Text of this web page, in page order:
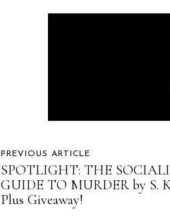
PREVIOUS ARTICLE
SPOTLIGHT: THE
GUIDE TO MURDER by S.
Plus Giveaway!